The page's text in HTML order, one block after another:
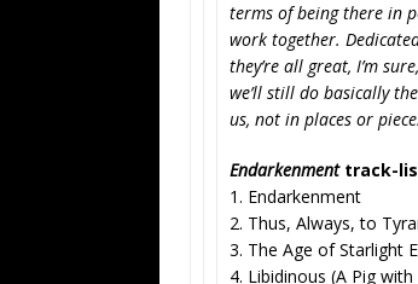
terms of being there in
work together.
they’re all great, I’m
we’ll still do basically
us, not in places or
Endarkenmenttrack-
1. Endarkenment
2. Thus, Always, to
3. The Age of Starlight
4. Libidinous (A Pig